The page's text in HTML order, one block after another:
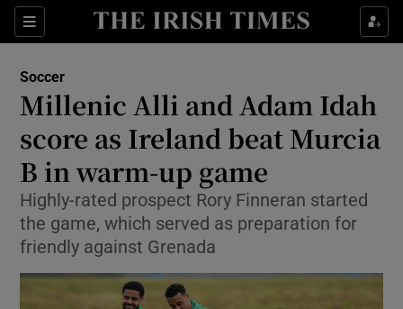
Sections
Show Property sub sections
Show Health sub sections
Show Life & Style sub sections
Show Culture sub sections
Show Environment sub sections
Show Technology sub sections
Soccer
Millenic Alli and Adam Idah
score as Ireland beat Murcia
B in warm-up game
Highly-rated prospect Rory Finneran started
the game, which served as preparation for
friendly against Grenada